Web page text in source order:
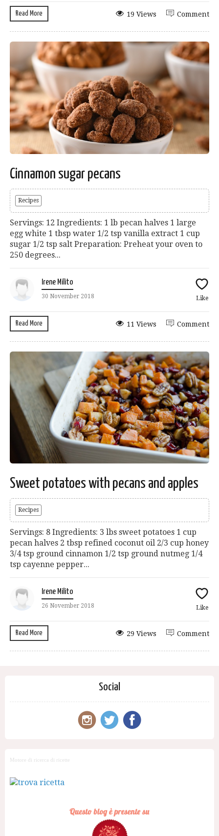
Read More Comment
19 Views
Cinnamon sugar pecans
Recipes
Servings: 12 Ingredients: 1 lb pecan halves 1 large
egg white 1 tbsp water 1/2 tsp vanilla extract 1 cup
sugar 1/2 tsp salt Preparation: Preheat your oven to
250 degrees...
Irene Milito
30 November 2018 Like
Read More Comment
11 Views
Sweet potatoes with pecans and apples
Recipes
Servings: 8 Ingredients: 3 lbs sweet potatoes 1 cup
pecan halves 2 tbsp refined coconut oil 2/3 cup honey
3/4 tsp ground cinnamon 1/2 tsp ground nutmeg 1/4
tsp cayenne pepper...
Irene Milito
26 November 2018 Like
Read More Comment
29 Views
Social
Motore di ricerca di ricette